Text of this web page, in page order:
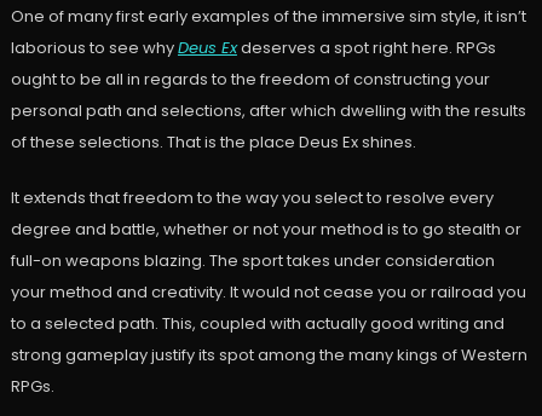
One of many first early examples of the immersive sim style, it isn’t
laborious to see whyDeus Exdeserves a spot right here. RPGs
ought to be all in regards to the freedom of constructing your
personal path and selections, after which dwelling with the results
of these selections. That is the place Deus Ex shines.
It extends that freedom to the way you select to resolve every
degree and battle, whether or not your method is to go stealth or
full-on weapons blazing. The sport takes under consideration
your method and creativity. It would not cease you or railroad you
to a selected path. This, coupled with actually good writing and
strong gameplay justify its spot among the many kings of Western
RPGs.